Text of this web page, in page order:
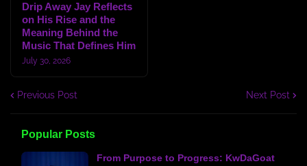
Drip Away Jay Reflects
on His Rise and the
Meaning Behind the
Music That Defines Him
July 30, 2026
Previous Post Next Post
Popular Posts
From Purpose to Progress: KwDaGoat